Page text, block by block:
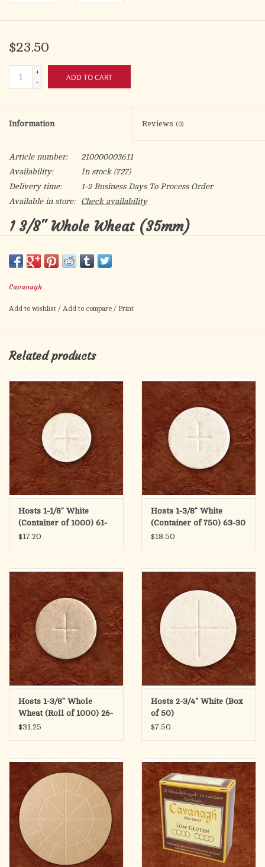
$23.50
+
-
ADD TO CART
Information Reviews (0)
Article number:
210000003611
Availability:
In stock(727)
Delivery time:
1-2 Business Days To Process Order
Available in store:
Check availability
1 3/8" Whole Wheat (35mm)
available in packets, rolls or containers.
This is a container of 750.
Cavanagh
Add to wishlist / Add to compare / Print
Related products
Hosts 1-1/8" White
(Container of 1000) 61-
20
$17.20
Hosts 1-3/8" White
(Container of 750) 63-30
$18.50
Hosts 1-3/8" Whole
Wheat (Roll of 1000) 26-
30
$31.25
Hosts 2-3/4" White (Box
of 50)
$7.50